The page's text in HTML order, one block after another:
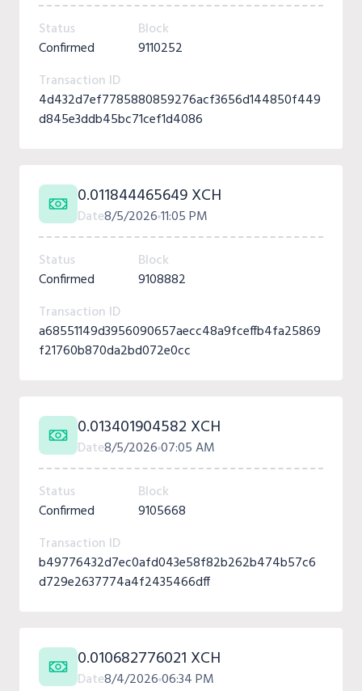
Status
Confirmed
Block
9110252
Transaction ID
4d432d7ef7785880859276acf3656d144850f449
d845e3ddb45bc71cef1d4086
0.011844465649 XCH
Date8/5/202611:05 PM
Status
Confirmed
Block
9108882
Transaction ID
a68551149d3956090657aecc48a9fceffb4fa25869
f21760b870da2bd072e0cc
0.013401904582 XCH
Date8/5/202607:05 AM
Status
Confirmed
Block
9105668
Transaction ID
b49776432d7ec0afd043e58f82b262b474b57c6
d729e2637774a4f2435466dff
0.010682776021 XCH
Date8/4/202606:34 PM